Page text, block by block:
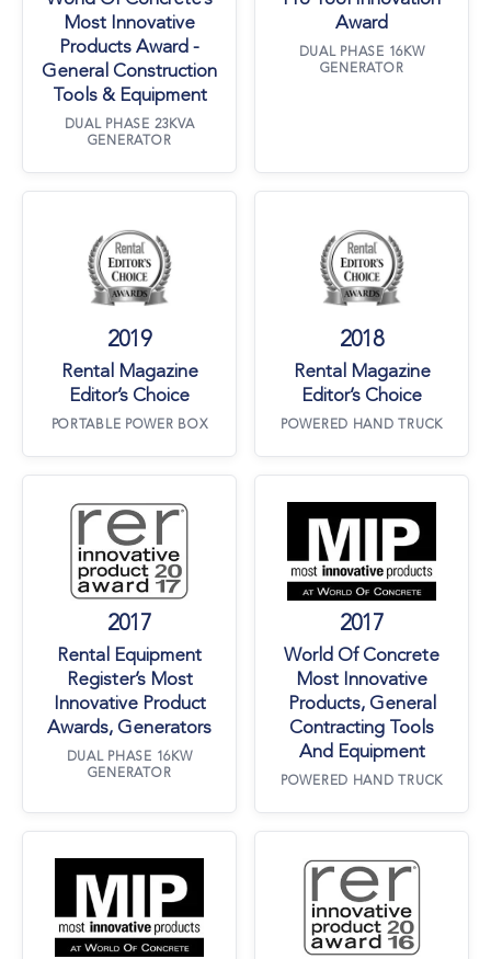
Most Innovative
Products Award -
General Construction
Tools & Equipment
DUAL PHASE 23KVA
GENERATOR
Award
DUAL PHASE 16KW
GENERATOR
Rental Magazine Editor’s Choice
2019
Rental Magazine
Editor’s Choice
PORTABLE POWER BOX
Rental Magazine
2018
Rental Magazine
Editor’s Choice
POWERED HAND TRUCK
Rental Equipment Register’s Most Innovative
2017
Rental Equipment
Register’s Most
Innovative Product
Awards, Generators
DUAL PHASE 16KW
GENERATOR
World Of
2017
World Of Concrete
Most Innovative
Products, General
Contracting Tools
And Equipment
POWERED HAND TRUCK
World Of Concrete Most Innovative
Rental